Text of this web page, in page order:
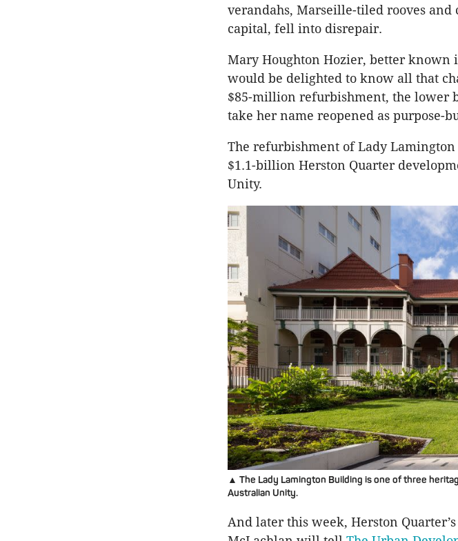
verandahs, Marseille-tiled rooves
capital, fell into disrepair.
Mary Houghton Hozier, better known
would be delighted to know all that
$85-million refurbishment, the lower
take her name reopened as purpose-
The refurbishment of Lady
$1.1-billion Herston Quarter
Unity.
▲ The Lady Lamington Building is one of three
Australian Unity.
And later this week, Herston